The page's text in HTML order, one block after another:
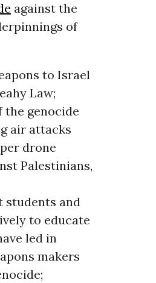
against the
of
to Israel
Law;
the genocide
air attacks
drone
Palestinians,
students and
to educate
led in
makers